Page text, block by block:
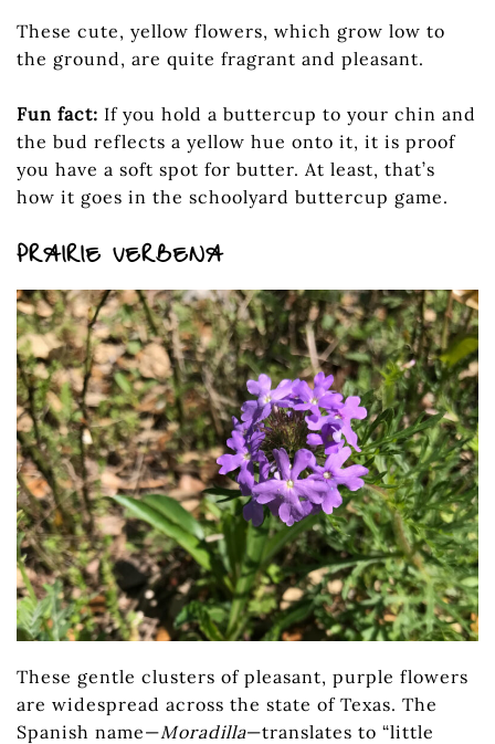
These cute, yellow flowers, which grow low to
the ground, are quite fragrant and pleasant.
Fun fact: If you hold a buttercup to your chin and
the bud reflects a yellow hue onto it, it is proof
you have a soft spot for butter. At least, that’s
how it goes in the schoolyard buttercup game.
PRAIRIE VERBENA
These gentle clusters of pleasant, purple flowers
are widespread across the state of Texas. The
Spanish name—Moradilla—translates to “little